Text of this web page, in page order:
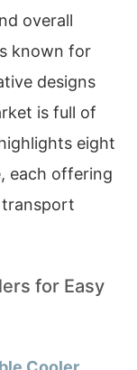
overall
known for
designs
is full of
eight
each offering
transport
for Easy